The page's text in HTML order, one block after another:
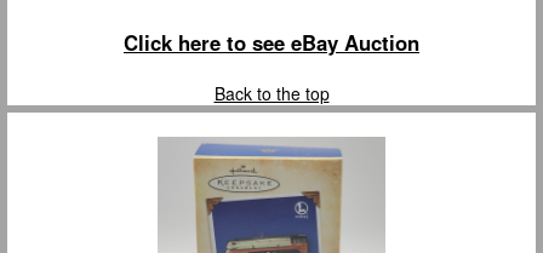
Click here to see eBay Auction
Back to the top